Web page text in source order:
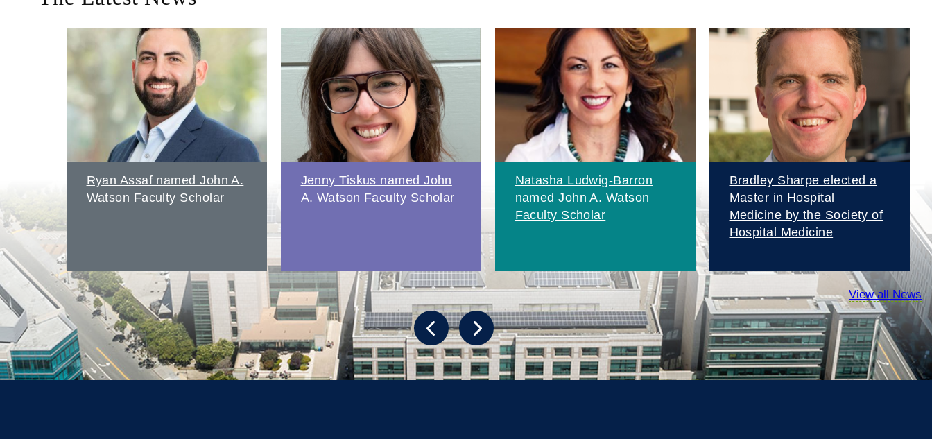
Ryan Assaf named John A.
Watson Faculty Scholar
Jenny Tiskus named John
A. Watson Faculty Scholar
Natasha Ludwig-Barron
named John A. Watson
Faculty Scholar
Bradley Sharpe elected a
Master in Hospital
Medicine by the Society of
Hospital Medicine
View all News